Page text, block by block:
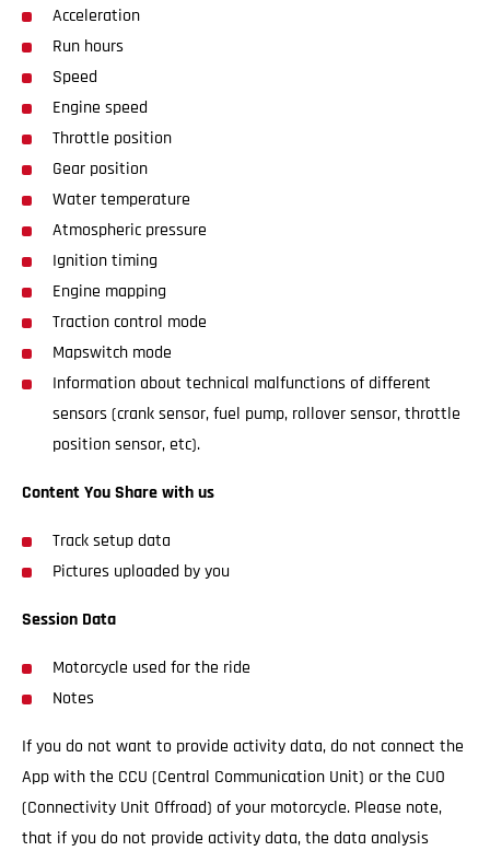
Acceleration
Run hours
Speed
Engine speed
Throttle position
Gear position
Water temperature
Atmospheric pressure
Ignition timing
Engine mapping
Traction control mode
Mapswitch mode
Information about technical malfunctions of different
sensors (crank sensor, fuel pump, rollover sensor, throttle
position sensor, etc).
Content You Share with us
Track setup data
Pictures uploaded by you
Session Data
Motorcycle used for the ride
Notes
If you do not want to provide activity data, do not connect the
App with the CCU (Central Communication Unit) or the CUO
(Connectivity Unit Offroad) of your motorcycle. Please note,
that if you do not provide activity data, the data analysis